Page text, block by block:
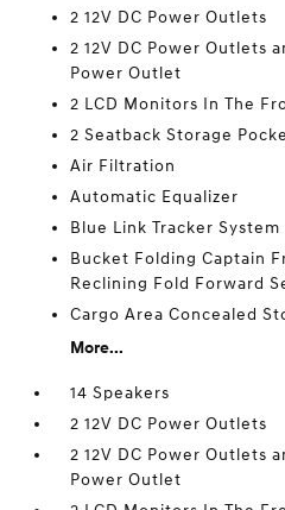
2 12V DC Power Outlets
2 12V DC Power Outlets
Power Outlet
2 LCD Monitors In The
2 Seatback Storage
Air Filtration
Automatic Equalizer
Blue Link Tracker System
Bucket Folding Captain
Reclining Fold Forward
Cargo Area Concealed
More...
14 Speakers
2 12V DC Power Outlets
2 12V DC Power Outlets
Power Outlet